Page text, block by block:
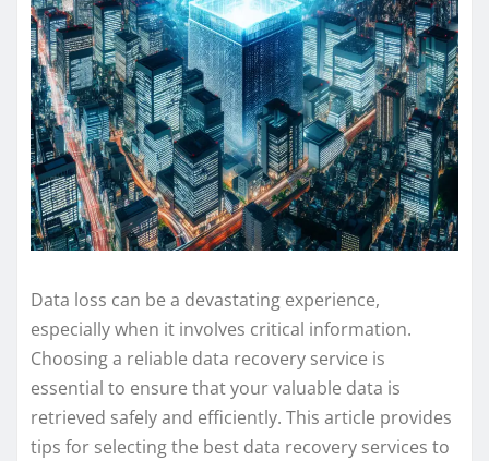
Data loss can be a devastating experience,
especially when it involves critical information.
Choosing a reliable data recovery service is
essential to ensure that your valuable data is
retrieved safely and efficiently. This article provides
tips for selecting the best data recovery services to